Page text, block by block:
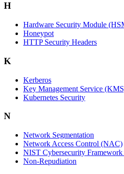
H
Hardware Security Module
Honeypot
HTTP Security Headers
K
Kerberos
Key Management Service
Kubernetes Security
N
Network Segmentation
Network Access Control (NAC)
NIST Cybersecurity
Non-Repudiation